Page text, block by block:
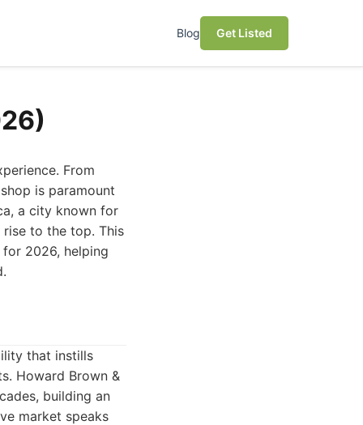
Blog Get Listed
From
is paramount
a city known for
to the top. This
2026, helping
that instills
Howard Brown &
building an
market speaks